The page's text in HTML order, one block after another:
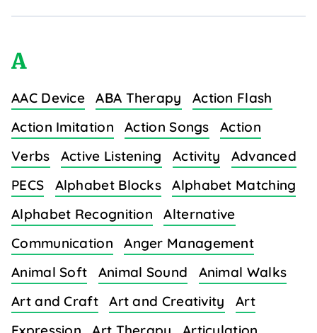
A
AAC Device ABA Therapy
Action Flash
Action Imitation
Action Songs
Action
Verbs
Active Listening Activity
Advanced
PECS
Alphabet Blocks
Alphabet Matching
Alphabet Recognition
Alternative
Communication
Anger Management
Animal Soft
Animal Sound
Animal Walks
Art and Craft
Art and Creativity
Art